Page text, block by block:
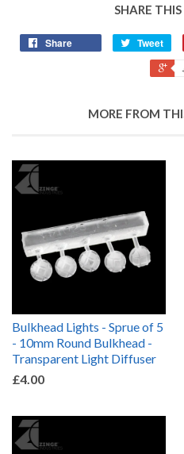
SHARE
Share Tweet
MORE FROM
Bulkhead Lights - Sprue of 5
- 10mm Round Bulkhead -
Transparent Light Diffuser
£4.00